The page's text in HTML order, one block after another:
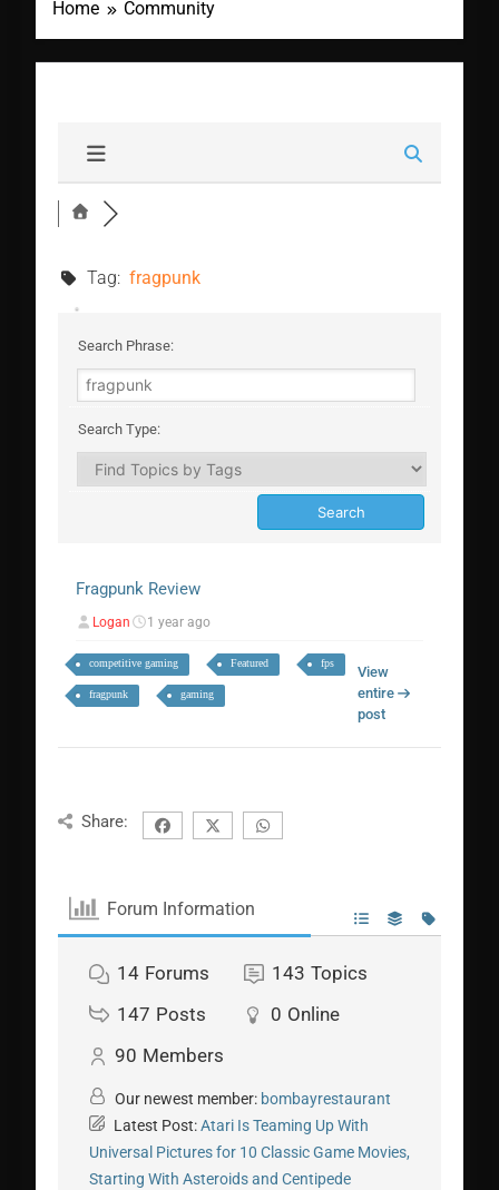
Home Community
Tag: fragpunk
Search Phrase:
Search Type:
Fragpunk Review
Logan 1 year ago
competitive gaming Featured fps
fragpunk gaming
View
entire
post
Share:
Forum Information
14 Forums 143 Topics
147 Posts 0 Online
90 Members
Our newest member: bombayrestaurant
Latest Post:Atari Is Teaming Up With
Universal Pictures for 10 Classic Game Movies,
Starting With Asteroids and Centipede